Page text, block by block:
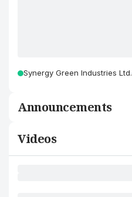
Synergy Green Industries Ltd.
Announcements
Videos